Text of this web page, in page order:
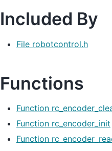
Included By
File robotcontrol.h
Functions
Function
Function rc_encoder_init
Function